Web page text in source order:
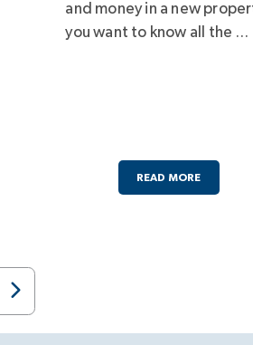
and money in a new
you want to know all the …
READ MORE